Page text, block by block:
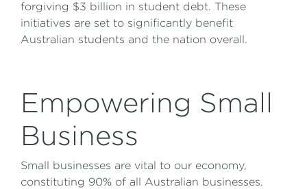
forgiving $3 billion in student debt. These
initiatives are set to significantly benefit
Australian students and the nation overall.
Empowering Small
Business
Small businesses are vital to our economy,
constituting 90% of all Australian businesses.